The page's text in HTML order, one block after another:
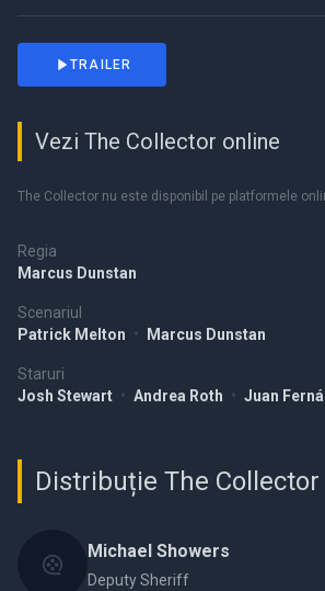
Regia
Marcus Dunstan
Scenariul
Patrick Melton • Marcus Dunstan
Staruri
Josh Stewart • Andrea Roth • Juan
TRAILER
Vezi The Collector online
The Collector nu este disponibil pe platformele
Distribuție The Collector
Michael Showers
Deputy Sheriff